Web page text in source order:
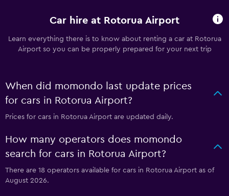
Car hire at Rotorua Airport
Learn everything there is to know about renting a car at Rotorua
Airport so you can be properly prepared for your next trip
When did momondo last update prices
for cars in Rotorua Airport?
Prices for cars in Rotorua Airport are updated daily.
How many operators does momondo
search for cars in Rotorua Airport?
There are 18 operators available for cars in Rotorua Airport as of
August 2026.